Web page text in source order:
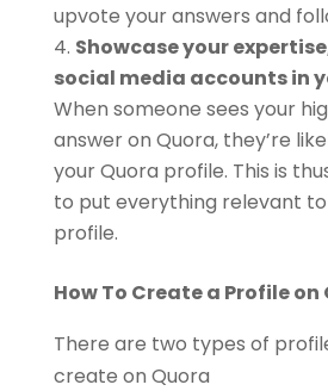
upvote your answers and
Showcase your
social media accounts in
When someone sees your
answer on Quora, they’re
your Quora profile. This is
to put everything relevant to
profile.
How To Create a Profile on
There are two types of
create on Quora